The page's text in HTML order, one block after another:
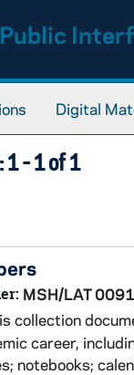
Digital
1 - 1 of 1
MSH/LAT 0091
collection
career,
notebooks;